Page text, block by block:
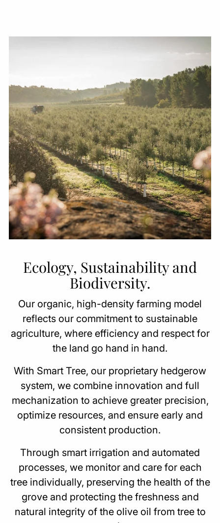
Ecology, Sustainability and
Biodiversity.
Our organic, high-density farming model
reflects our commitment to sustainable
agriculture, where efficiency and respect for
the land go hand in hand.
With Smart Tree, our proprietary hedgerow
system, we combine innovation and full
mechanization to achieve greater precision,
optimize resources, and ensure early and
consistent production.
Through smart irrigation and automated
processes, we monitor and care for each
tree individually, preserving the health of the
grove and protecting the freshness and
natural integrity of the olive oil from tree to